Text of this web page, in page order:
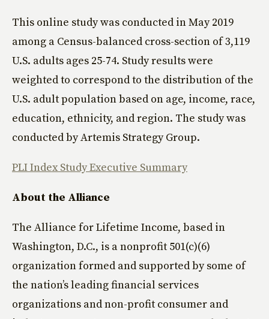
This online study was conducted in May 2019
among a Census-balanced cross-section of 3,119
U.S. adults ages 25-74. Study results were
weighted to correspond to the distribution of the
U.S. adult population based on age, income, race,
education, ethnicity, and region. The study was
conducted by Artemis Strategy Group.
PLI Index Study Executive Summary
About the Alliance
The Alliance for Lifetime Income, based in
Washington, D.C., is a nonprofit 501(c)(6)
organization formed and supported by some of
the nation’s leading financial services
organizations and non-profit consumer and